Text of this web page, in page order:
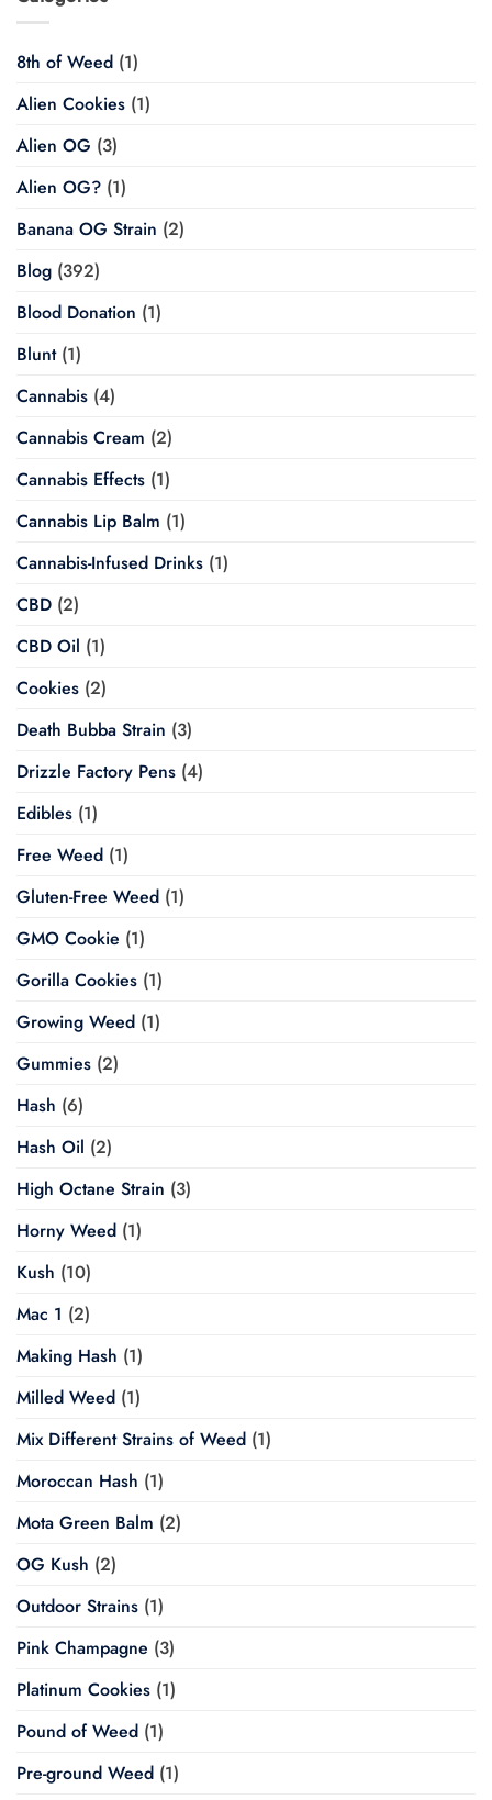
8th of Weed (1)
Alien Cookies (1)
Alien OG (3)
Alien OG? (1)
Banana OG Strain (2)
Blog (392)
Blood Donation (1)
Blunt(1)
Cannabis (4)
Cannabis Cream (2)
Cannabis Effects (1)
Cannabis Lip Balm (1)
Cannabis-Infused Drinks (1)
CBD (2)
CBD Oil (1)
Cookies (2)
Death Bubba Strain (3)
Drizzle Factory Pens (4)
Edibles (1)
Free Weed (1)
Gluten-Free Weed (1)
GMO Cookie (1)
Gorilla Cookies (1)
Growing Weed (1)
Gummies (2)
Hash (6)
Hash Oil (2)
High Octane Strain (3)
Horny Weed (1)
Kush (10)
Mac 1 (2)
Making Hash (1)
Milled Weed (1)
Mix Different Strains of Weed (1)
Moroccan Hash (1)
Mota Green Balm (2)
OG Kush (2)
Outdoor Strains (1)
Pink Champagne (3)
Platinum Cookies (1)
Pound of Weed (1)
Pre-ground Weed (1)